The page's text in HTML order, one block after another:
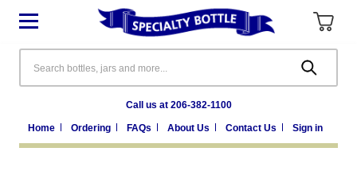
Call us at 206-382-1100
Home Ordering FAQs About Us Contact Us Sign in